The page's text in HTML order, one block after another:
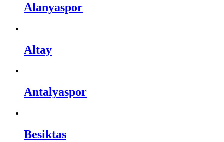
Alanyaspor
Altay
Antalyaspor
Besiktas